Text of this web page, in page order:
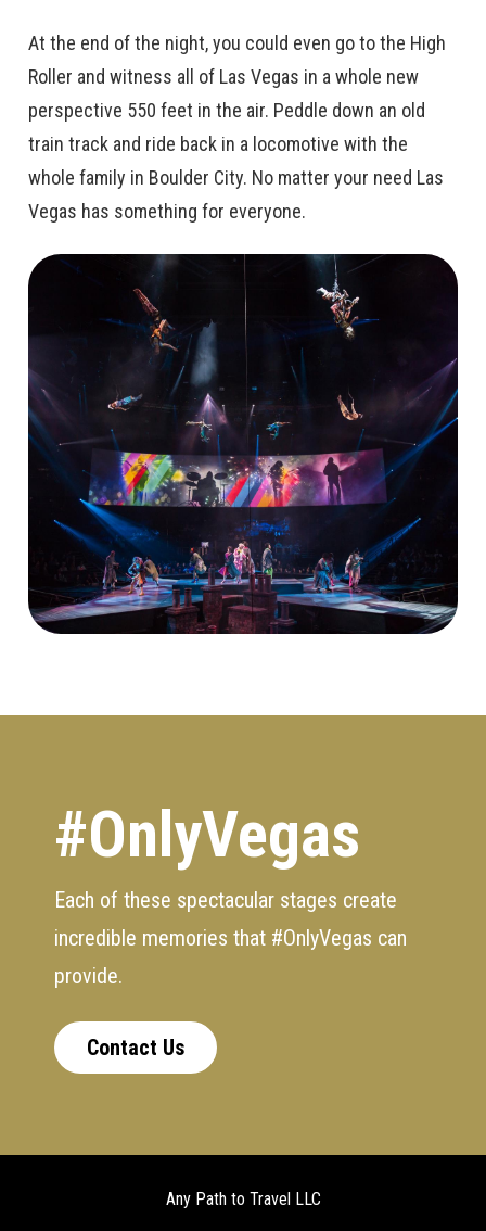
At the end of the night, you could even go to the High
Roller and witness all of Las Vegas in a whole new
perspective 550 feet in the air. Peddle down an old
train track and ride back in a locomotive with the
whole family in Boulder City. No matter your need Las
Vegas has something for everyone.
#OnlyVegas
Each of these spectacular stages create
incredible memories that #OnlyVegas can
provide.
Contact Us
Any Path to Travel LLC